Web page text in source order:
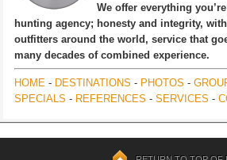
We offer everything
hunting agency; honesty and integrity,
outfitters around the world, service that
many decades of combined experience.
HOME - DESTINATIONS - PHOTOS -
SPECIALS - REFERENCES - SERVICES -